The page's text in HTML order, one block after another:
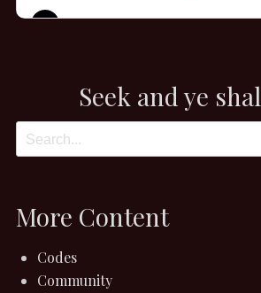
Seek and ye
More Content
Codes
Community